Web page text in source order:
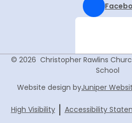
© 2026 Christopher Rawlins
School
Website design byJuniper
High Visibility | Accessibility